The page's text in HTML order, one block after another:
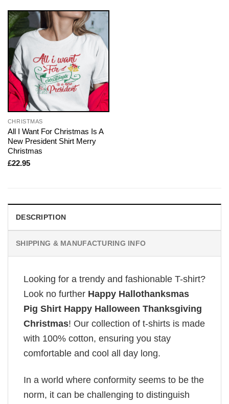
CHRISTMAS
All I Want For Christmas Is A
New President Shirt Merry
Christmas
£22.95
DESCRIPTION
SHIPPING & MANUFACTURING INFO
Looking for a trendy and fashionable T-shirt?
Look no further Happy Hallothanksmas
Pig Shirt Happy Halloween Thanksgiving
Christmas! Our collection of t-shirts is made
with 100% cotton, ensuring you stay
comfortable and cool all day long.
In a world where conformity seems to be the
norm, it can be challenging to distinguish